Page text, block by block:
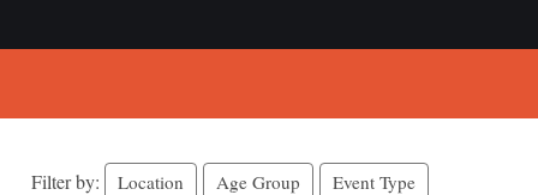
Filter by: Location Age Group Event Type